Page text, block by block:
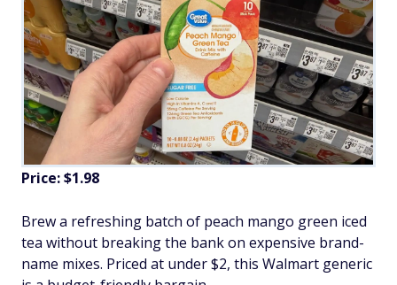
Price: $1.98
Brew a refreshing batch of peach mango green iced
tea without breaking the bank on expensive brand-
name mixes. Priced at under $2, this Walmart generic